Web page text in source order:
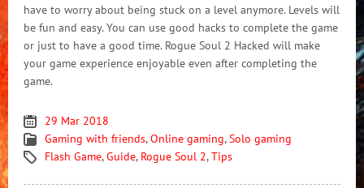
have to worry about being stuck on a level anymore. Levels will
be fun and easy. You can use good hacks to complete the game
or just to have a good time. Rogue Soul 2 Hacked will make
your game experience enjoyable even after completing the
game.
29 Mar 2018
Gaming with friends,Online gaming,Solo gaming
Flash Game,Guide, Rogue Soul 2,Tips